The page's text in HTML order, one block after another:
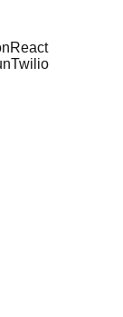
React
Twilio